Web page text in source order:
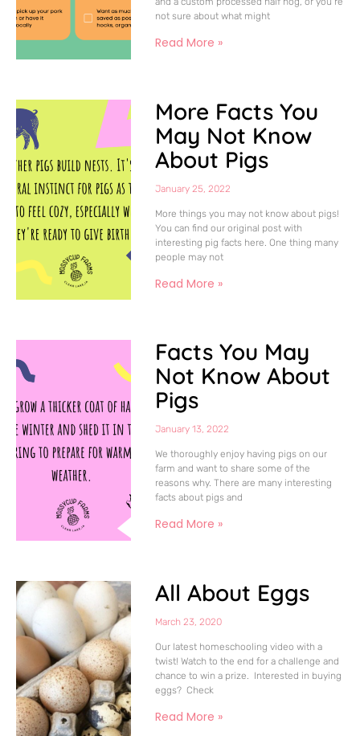
not sure about what might
Read More »
More Facts You
May Not Know
About Pigs
January 25, 2022
More things you may not know about pigs!
You can find our original post with
interesting pig facts here. One thing many
people may not
Read More »
Facts You May
Not Know About
Pigs
January 13, 2022
We thoroughly enjoy having pigs on our
farm and want to share some of the
reasons why. There are many interesting
facts about pigs and
Read More »
All About Eggs
March 23, 2020
Our latest homeschooling video with a
twist! Watch to the end for a challenge and
chance to win a prize. Interested in buying
eggs? Check
Read More »